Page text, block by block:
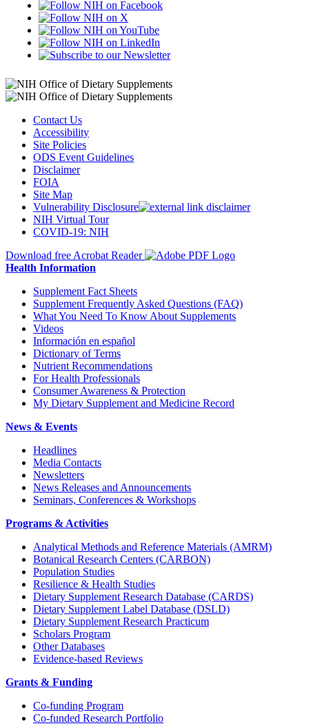
Contact Us
Accessibility
Site Policies
ODS Event Guidelines
Disclaimer
FOIA
Site Map
Vulnerability Disclosure
NIH Virtual Tour
COVID-19: NIH
Download free Acrobat Reader
Health Information
Supplement Fact Sheets
Supplement Frequently Asked Questions (FAQ)
What You Need To Know About Supplements
Videos
Información en español
Dictionary of Terms
Nutrient Recommendations
For Health Professionals
Consumer Awareness & Protection
My Dietary Supplement and Medicine Record
News & Events
Headlines
Media Contacts
Newsletters
News Releases and Announcements
Seminars, Conferences & Workshops
Programs & Activities
Analytical Methods and Reference Materials (AMRM)
Botanical Research Centers (CARBON)
Population Studies
Resilience & Health Studies
Dietary Supplement Research Database (CARDS)
Dietary Supplement Label Database (DSLD)
Dietary Supplement Research Practicum
Scholars Program
Other Databases
Evidence-based Reviews
Grants & Funding
Co-funding Program
Co-funded Research Portfolio